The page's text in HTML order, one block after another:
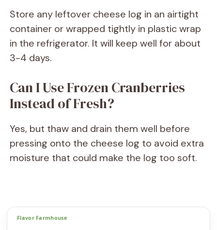
Store any leftover cheese log in an airtight
container or wrapped tightly in plastic wrap
in the refrigerator. It will keep well for about
3-4 days.
Can I Use Frozen Cranberries
Instead of Fresh?
Yes, but thaw and drain them well before
pressing onto the cheese log to avoid extra
moisture that could make the log too soft.
Flavor Farmhouse